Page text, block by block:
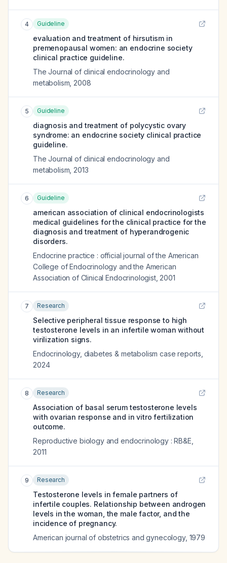
4 Guideline
evaluation and treatment of hirsutism in
premenopausal women: an endocrine society
clinical practice guideline.
The Journal of clinical endocrinology and
metabolism 2008
5 Guideline
diagnosis and treatment of polycystic ovary
syndrome: an endocrine society clinical practice
guideline.
The Journal of clinical endocrinology and
metabolism 2013
6 Guideline
american association of clinical endocrinologists
medical guidelines for the clinical practice for the
diagnosis and treatment of hyperandrogenic
disorders.
Endocrine practice : official journal of the American
College of Endocrinology and the American
Association of Clinical Endocrinologist, 2001
7 Research
Selective peripheral tissue response to high
testosterone levels in an infertile woman without
virilization signs.
Endocrinology, diabetes & metabolism case reports
2024
8 Research
Association of basal serum testosterone levels
with ovarian response and in vitro fertilization
outcome.
Reproductive biology and endocrinology : RB&E
2011
9 Research
Testosterone levels in female partners of
infertile couples. Relationship between androgen
levels in the woman, the male factor, and the
incidence of pregnancy.
American journal of obstetrics and gynecology, 1979